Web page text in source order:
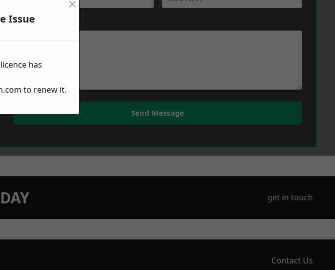
Message
Send Message
get in touch
Contact Us
Issue
has
to renew it.